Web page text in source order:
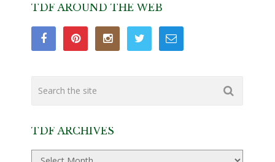
TDF AROUND THE WEB
TDF ARCHIVES
TDF